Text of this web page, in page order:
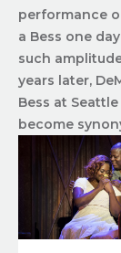
performance
a Bess one
such
years later,
Bess at
become